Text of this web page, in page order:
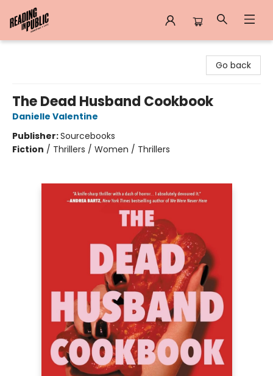
Go back
The Dead Husband Cookbook
Danielle Valentine
Publisher:Sourcebooks
Fiction / Thrillers / Women / Thrillers